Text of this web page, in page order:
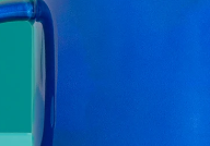
from college
elite
in 2020,